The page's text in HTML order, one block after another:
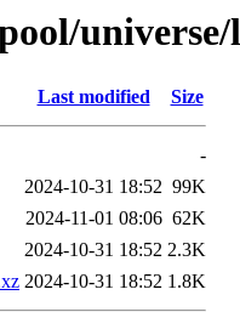
Last modified Size
-
2024-10-31 18:52 99K
2024-11-01 08:06 62K
2024-10-31 18:52 2.3K
2024-10-31 18:52 1.8K